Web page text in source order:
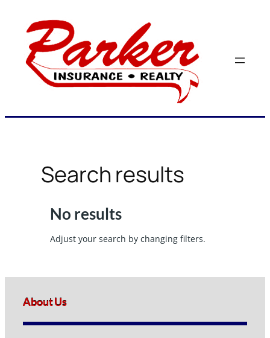
content
Search results
No results
Adjust your search by changing filters.
About Us